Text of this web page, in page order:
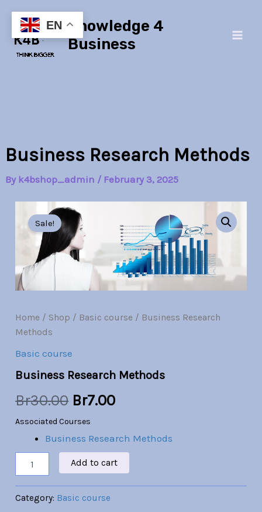
content
Knowledge 4
Business
Business Research Methods
By k4bshop_admin / February 3, 2025
Sale!
Home / Shop / Basic course / Business Research
Methods
Basic course
Business Research Methods
Br30.00
Original
price
was:
Br30.00.
Br7.00
Current
price
is:
Br7.00.
Associated Courses
Business Research Methods
Research
Methods
quantity
Add to cart
Category: Basic course
EN